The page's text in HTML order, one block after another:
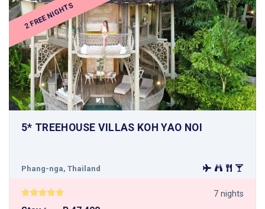
2 FREE NIGHTS
5* TREEHOUSE VILLAS KOH YAO NOI
Phang-nga, Thailand
7 nights